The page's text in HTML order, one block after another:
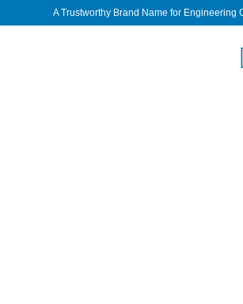
A Trustworthy Brand Name for Engineering